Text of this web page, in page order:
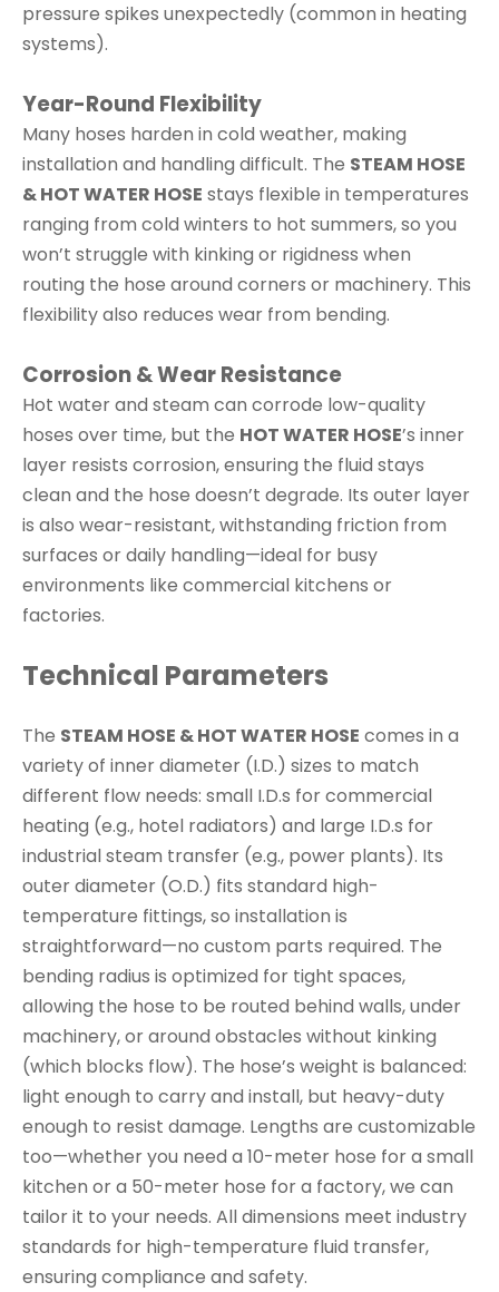
pressure spikes unexpectedly (common in heating
systems).
Year-Round Flexibility
Many hoses harden in cold weather, making
installation and handling difficult. The STEAM HOSE
& HOT WATER HOSE stays flexible in temperatures
ranging from cold winters to hot summers, so you
won’t struggle with kinking or rigidness when
routing the hose around corners or machinery. This
flexibility also reduces wear from bending.
Corrosion & Wear Resistance
Hot water and steam can corrode low-quality
hoses over time, but the HOT WATER HOSE’s inner
layer resists corrosion, ensuring the fluid stays
clean and the hose doesn’t degrade. Its outer layer
is also wear-resistant, withstanding friction from
surfaces or daily handling—ideal for busy
environments like commercial kitchens or
factories.
Technical Parameters
The STEAM HOSE & HOT WATER HOSE comes in a
variety of inner diameter (I.D.) sizes to match
different flow needs: small I.D.s for commercial
heating (e.g., hotel radiators) and large I.D.s for
industrial steam transfer (e.g., power plants). Its
outer diameter (O.D.) fits standard high-
temperature fittings, so installation is
straightforward—no custom parts required. The
bending radius is optimized for tight spaces,
allowing the hose to be routed behind walls, under
machinery, or around obstacles without kinking
(which blocks flow). The hose’s weight is balanced:
light enough to carry and install, but heavy-duty
enough to resist damage. Lengths are customizable
too—whether you need a 10-meter hose for a small
kitchen or a 50-meter hose for a factory, we can
tailor it to your needs. All dimensions meet industry
standards for high-temperature fluid transfer,
ensuring compliance and safety.